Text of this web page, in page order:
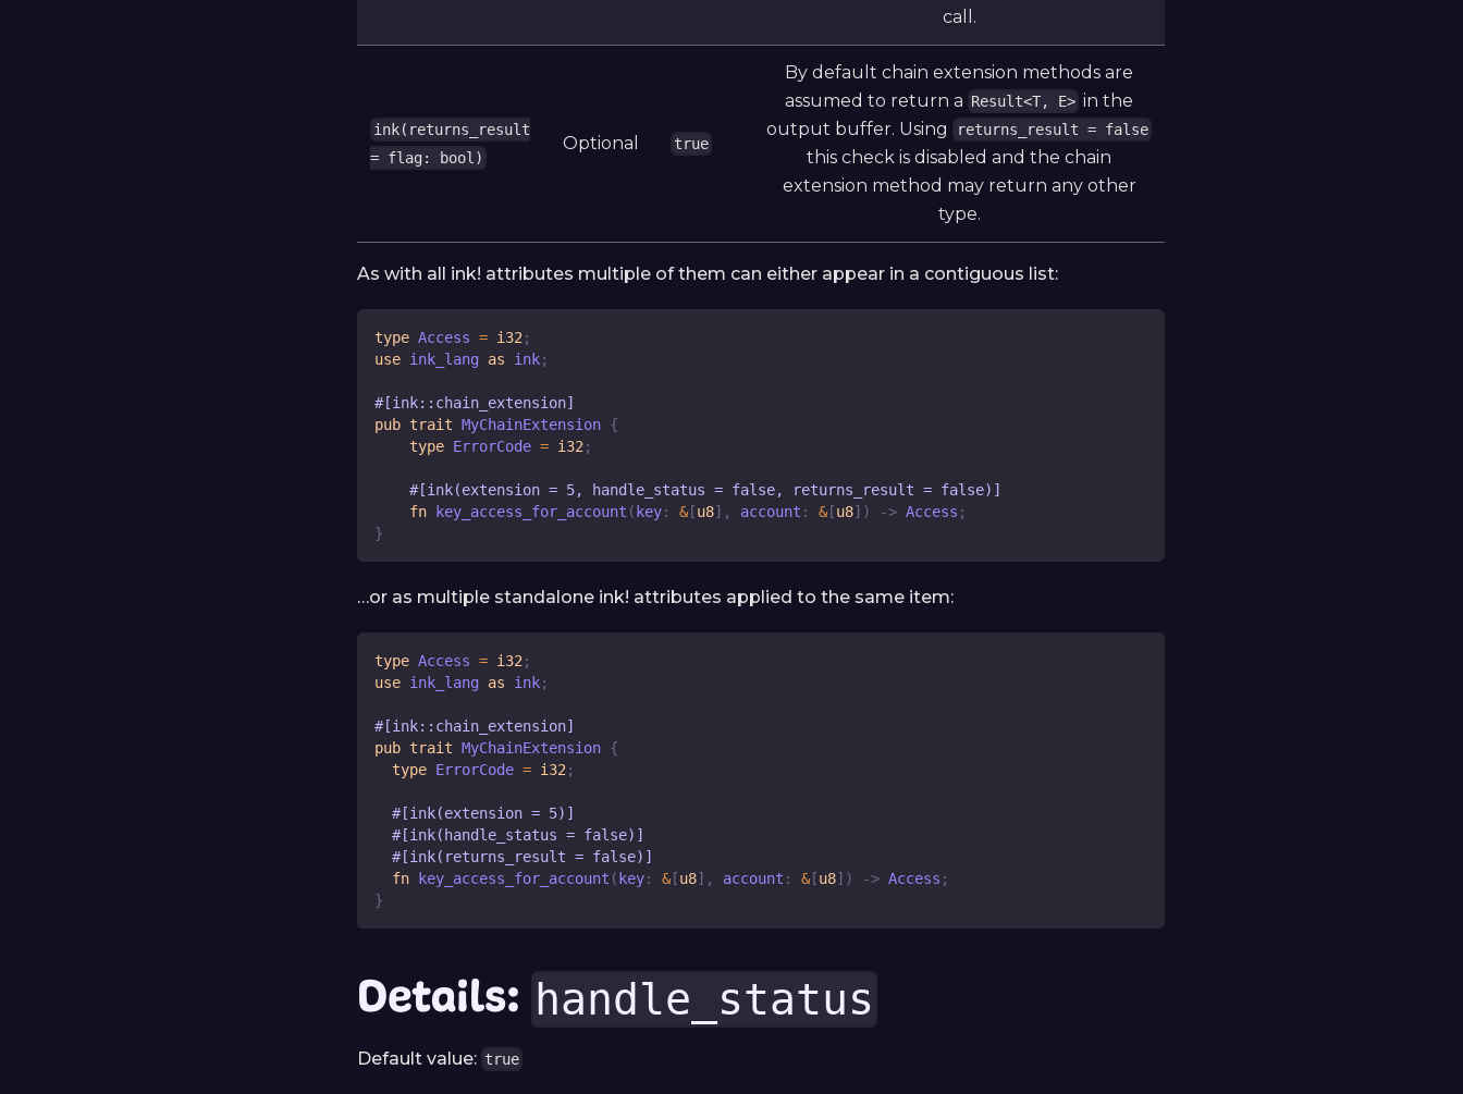
call.
ink(returns_result
= flag: bool)
Optional true
By default chain extension methods are
assumed to return a Result<T, E> in the
output buffer. Using
returns_result = false
this check is disabled and the chain
extension method may return any other
type.
As with all ink! attributes multiple of them can either appear in a contiguous list:
type Access = i32 ;
use ink_lang as ink;
#[ink::chain_extension]
pub trait MyChainExtension {
type ErrorCode = i32 ;
#[ink(extension = 5, handle_status = false, returns_result = false)]
fn
key_access_for_account ( key: &[u8] , account : &[u8] ) -> Access ;
}
…or as multiple standalone ink! attributes applied to the same item:
type Access = i32 ;
use ink_lang as ink;
#[ink::chain_extension]
pub trait MyChainExtension {
type ErrorCode = i32 ;
#[ink(extension = 5)]
#[ink(handle_status = false)]
#[ink(returns_result = false)]
fn
key_access_for_account ( key: &[u8] , account : &[u8] ) -> Access ;
}
Details: handle_status
Default value: true